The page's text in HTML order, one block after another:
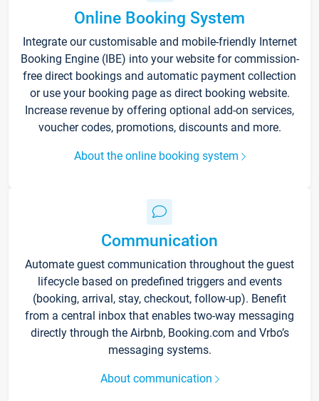
Online Booking System
Integrate our customisable and mobile-friendly Internet
Booking Engine (IBE) into your website for commission-
free direct bookings and automatic payment collection
or use your booking page as direct booking website.
Increase revenue by offering optional add-on services,
voucher codes, promotions, discounts and more.
About the online booking system
Communication
Automate guest communication throughout the guest
lifecycle based on predefined triggers and events
(booking, arrival, stay, checkout, follow-up). Benefit
from a central inbox that enables two-way messaging
directly through the Airbnb, Booking.com and Vrbo’s
messaging systems.
About communication